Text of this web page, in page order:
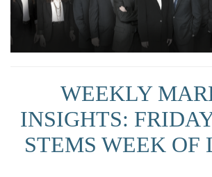
WEEKLY
INSIGHTS:
STEMS WEEK OF